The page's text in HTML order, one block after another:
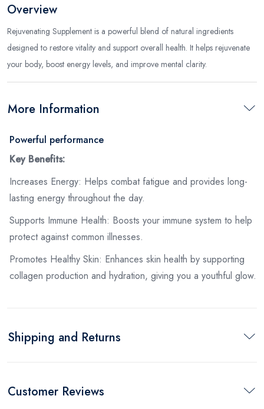
Overview
Rejuvenating Supplement is a powerful blend of natural ingredients
designed to restore vitality and support overall health. It helps rejuvenate
your body, boost energy levels, and improve mental clarity.
More Information
Powerful performance
Key Benefits:
Increases Energy: Helps combat fatigue and provides long-
lasting energy throughout the day.
Supports Immune Health: Boosts your immune system to help
protect against common illnesses.
Promotes Healthy Skin: Enhances skin health by supporting
collagen production and hydration, giving you a youthful glow.
Shipping and Returns
Customer Reviews